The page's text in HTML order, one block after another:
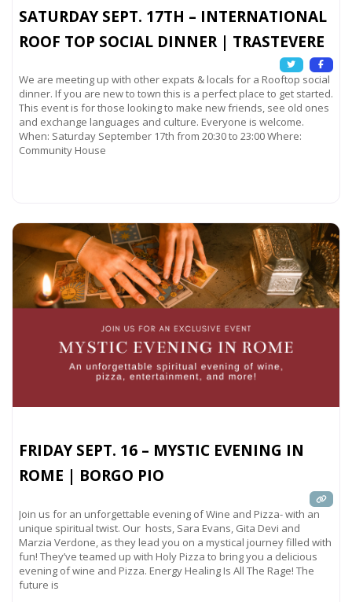
SATURDAY SEPT. 17TH – INTERNATIONAL
ROOF TOP SOCIAL DINNER | TRASTEVERE
We are meeting up with other expats & locals for a Rooftop social
dinner. If you are new to town this is a perfect place to get started.
This event is for those looking to make new friends, see old ones
and exchange languages and culture. Everyone is welcome.
When: Saturday September 17th from 20:30 to 23:00 Where:
Community House
FRIDAY SEPT. 16 – MYSTIC EVENING IN
ROME | BORGO PIO
Join us for an unforgettable evening of Wine and Pizza- with an
unique spiritual twist. Our hosts, Sara Evans, Gita Devi and
Marzia Verdone, as they lead you on a mystical journey filled with
fun! They’ve teamed up with Holy Pizza to bring you a delicious
evening of wine and Pizza. Energy Healing Is All The Rage! The
future is